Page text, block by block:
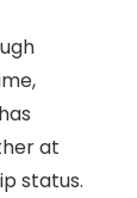
at
status.